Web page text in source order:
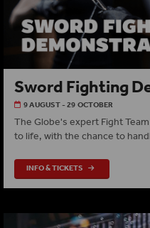
Sword Fighting
9 AUGUST - 29 OCTOBER
The Globe's expert Fight
to life, with the chance to
INFO & TICKETS